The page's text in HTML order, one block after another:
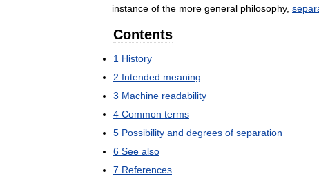
instance of the more general philosophy,
Contents
1 History
2 Intended meaning
3 Machine readability
4 Common terms
5 Possibility and degrees of separation
6 See also
7 References